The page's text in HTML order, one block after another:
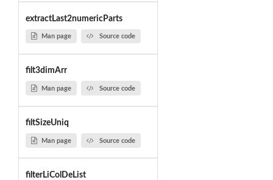
extractLast2numericParts
Man page Source code
filt3dimArr
Man page Source code
filtSizeUniq
Man page Source code
filterLiColDeList